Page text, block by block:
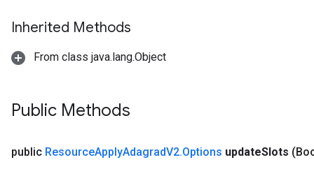
Inherited Methods
From class java.lang.Object
Public Methods
public ResourceApplyAdagradV2.Options updateSlots